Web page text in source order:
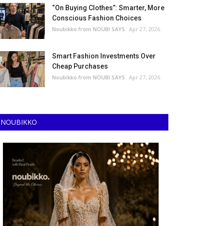
“On Buying Clothes”: Smarter, More
Conscious Fashion Choices
Noubikko from NOUBI SAYS Apr 27, 2026
Smart Fashion Investments Over
Cheap Purchases
Noubikko from NOUBI SAYS Apr 27, 2026
NOUBIKKO